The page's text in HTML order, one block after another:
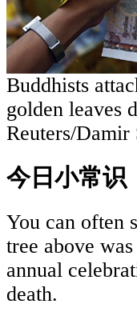
Buddhists
golden leaves
Reuters/Damir
今日小常识
You can often
tree above
annual
death.